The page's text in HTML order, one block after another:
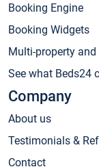
Booking Engine
Booking Widgets
Multi-property
See what Beds24
Company
About us
Testimonials &
Contact